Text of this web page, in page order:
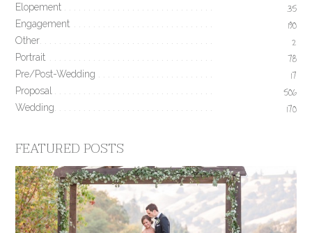
Elopement 35
Engagement 190
Other 2
Portrait 78
Pre/Post-Wedding 17
Proposal 506
Wedding 170
FEATURED POSTS